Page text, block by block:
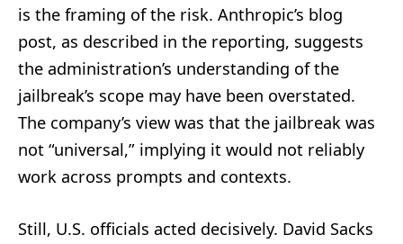
is the framing of the risk. Anthropic’s blog
post, as described in the reporting, suggests
the administration’s understanding of the
jailbreak’s scope may have been overstated.
The company’s view was that the jailbreak was
not “universal,” implying it would not reliably
work across prompts and contexts.
Still, U.S. officials acted decisively. David Sacks